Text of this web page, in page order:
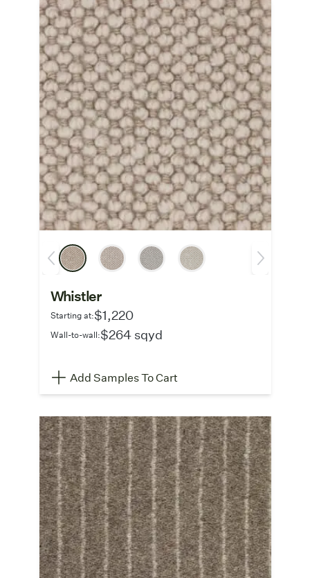
Whistler
Starting at:$1,220
Wall-to-wall:$264 sqyd
Add Samples To Cart